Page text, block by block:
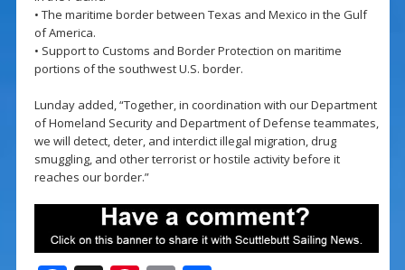
• The maritime border between Texas and Mexico in the Gulf
of America.
• Support to Customs and Border Protection on maritime
portions of the southwest U.S. border.
Lunday added, “Together, in coordination with our Department
of Homeland Security and Department of Defense teammates,
we will detect, deter, and interdict illegal migration, drug
smuggling, and other terrorist or hostile activity before it
reaches our border.”